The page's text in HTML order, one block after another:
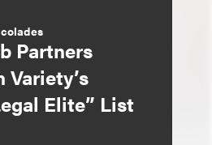
Partners
Variety’s
Elite” List